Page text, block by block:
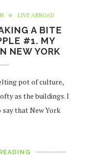
LIVE ABROAD
A BITE
#1. MY
NEW YORK
pot of culture,
as the buildings. I
that New York